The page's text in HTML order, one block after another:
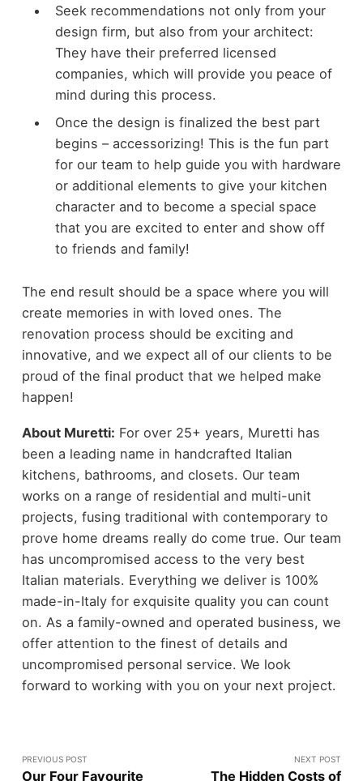
Seek recommendations not only from your
design firm, but also from your architect:
They have their preferred licensed
companies, which will provide you peace of
mind during this process.
Once the design is finalized the best part
begins – accessorizing! This is the fun part
for our team to help guide you with hardware
or additional elements to give your kitchen
character and to become a special space
that you are excited to enter and show off
to friends and family!
The end result should be a space where you will
create memories in with loved ones. The
renovation process should be exciting and
innovative, and we expect all of our clients to be
proud of the final product that we helped make
happen!
About Muretti: For over 25+ years, Muretti has
been a leading name in handcrafted Italian
kitchens, bathrooms, and closets. Our team
works on a range of residential and multi-unit
projects, fusing traditional with contemporary to
prove home dreams really do come true. Our team
has uncompromised access to the very best
Italian materials. Everything we deliver is 100%
made-in-Italy for exquisite quality you can count
on. As a family-owned and operated business, we
offer attention to the finest of details and
uncompromised personal service. We look
forward to working with you on your next project.
PREVIOUS POST
Our Four Favourite
NEXT POST
The Hidden Costs of